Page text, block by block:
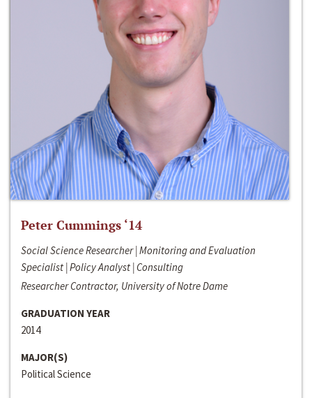
Peter Cummings ‘14
Social Science Researcher | Monitoring and Evaluation
Specialist | Policy Analyst | Consulting
Researcher Contractor, University of Notre Dame
GRADUATION YEAR
2014
MAJOR(S)
Political Science